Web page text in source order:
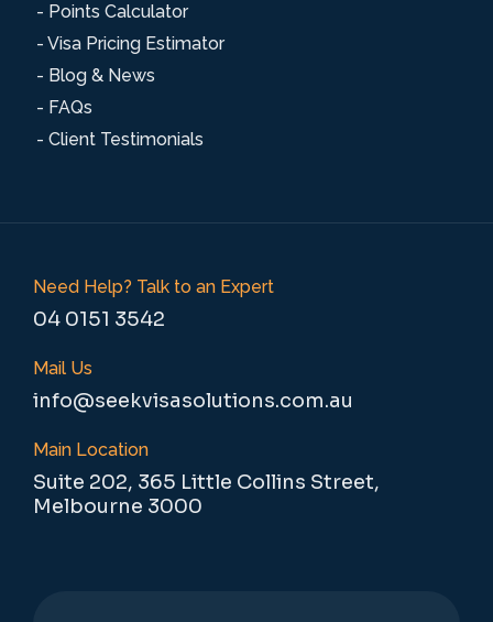
- Points Calculator
- Visa Pricing Estimator
- Blog & News
- FAQs
- Client Testimonials
Need Help? Talk to an Expert
04 0151 3542
Mail Us
info@seekvisasolutions.com.au
Main Location
Suite 202, 365 Little Collins Street,
Melbourne 3000